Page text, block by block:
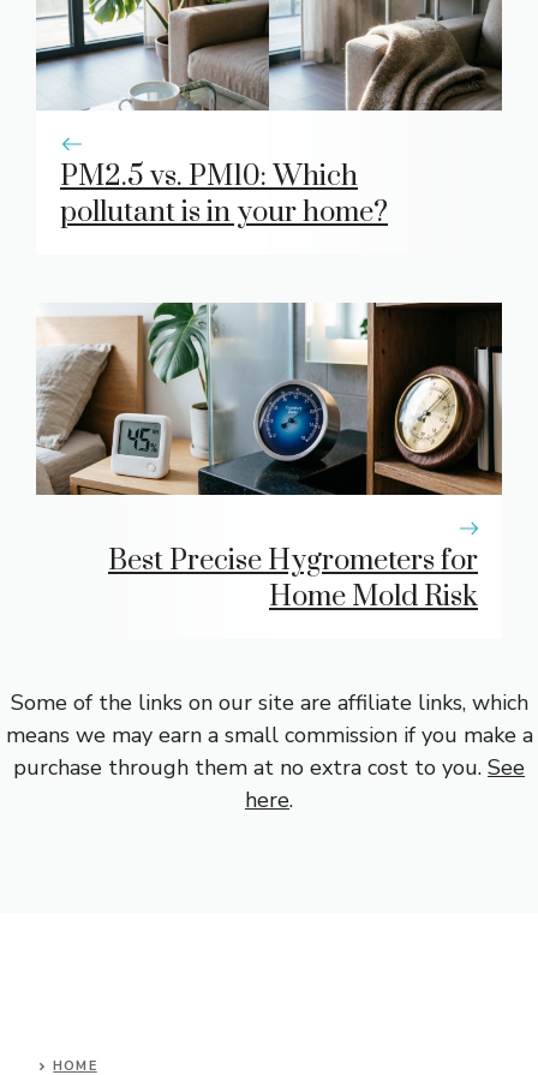
PM2.5 vs. PM10: Which
pollutant is in your home?
Best Precise Hygrometers for
Home Mold Risk
Some of the links on our site are affiliate links, which
means we may earn a small commission if you make a
purchase through them at no extra cost to you. See
here.
HOME